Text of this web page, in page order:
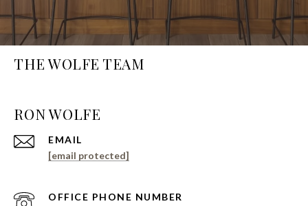
THE WOLFE TEAM
EMAIL
[email protected]
PHONE NUMBER